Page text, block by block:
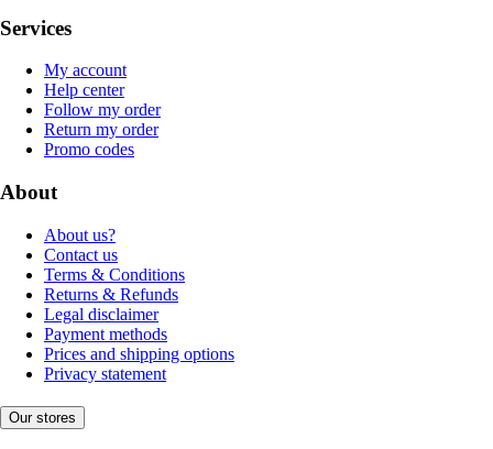
Services
My account
Help center
Follow my order
Return my order
Promo codes
About
About us?
Contact us
Terms & Conditions
Returns & Refunds
Legal disclaimer
Payment methods
Prices and shipping options
Privacy statement
Our stores